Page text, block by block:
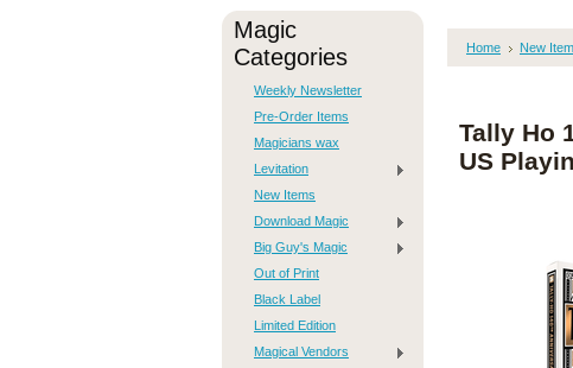
Magic
Categories
Weekly Newsletter
Pre-Order Items
Magicians wax
Levitation
New Items
Download Magic
Big Guy's Magic
Out of Print
Black Label
Limited Edition
Magical Vendors
Home New
Tally Ho
US